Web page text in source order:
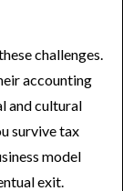
challenges.
accounting
and cultural
survive tax
model
exit.